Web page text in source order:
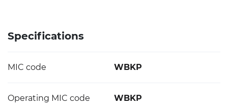
Specifications
MIC code WBKP
Operating MIC code WBKP